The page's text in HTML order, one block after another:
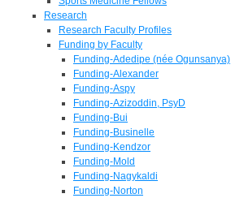
Research
Research Faculty Profiles
Funding by Faculty
Funding-Adedipe (née Ogunsanya)
Funding-Alexander
Funding-Aspy
Funding-Azizoddin, PsyD
Funding-Bui
Funding-Businelle
Funding-Kendzor
Funding-Mold
Funding-Nagykaldi
Funding-Norton